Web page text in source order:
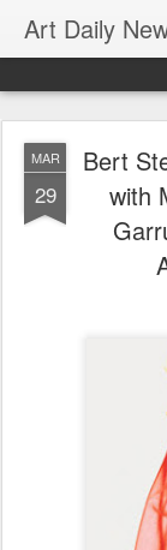
Art Daily
MAR
29
Bert
with